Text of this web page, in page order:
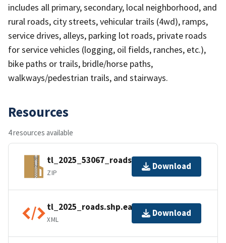
includes all primary, secondary, local neighborhood, and
rural roads, city streets, vehicular trails (4wd), ramps,
service drives, alleys, parking lot roads, private roads
for service vehicles (logging, oil fields, ranches, etc.),
bike paths or trails, bridle/horse paths,
walkways/pedestrian trails, and stairways.
Resources
4 resources available
tl_2025_53067_roads.zip
ZIP
Download
tl_2025_roads.shp.ea.iso.xml
XML
Download